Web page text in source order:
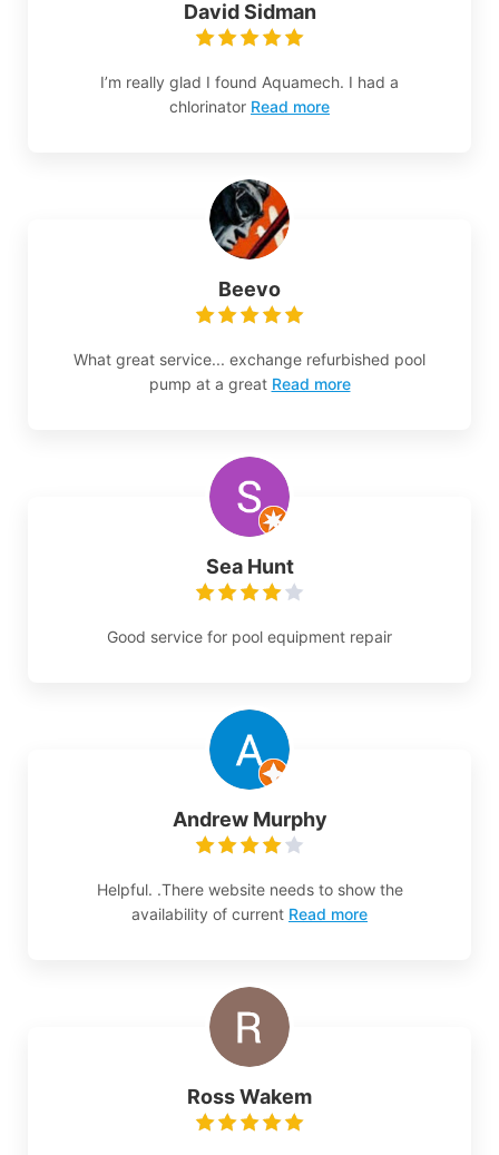
David Sidman
I’m really glad I found Aquamech. I had a
chlorinator Read more
Beevo
What great service... exchange refurbished pool
pump at a great Read more
Sea Hunt
Good service for pool equipment repair
Andrew Murphy
Helpful. .There website needs to show the
availability of current Read more
Ross Wakem